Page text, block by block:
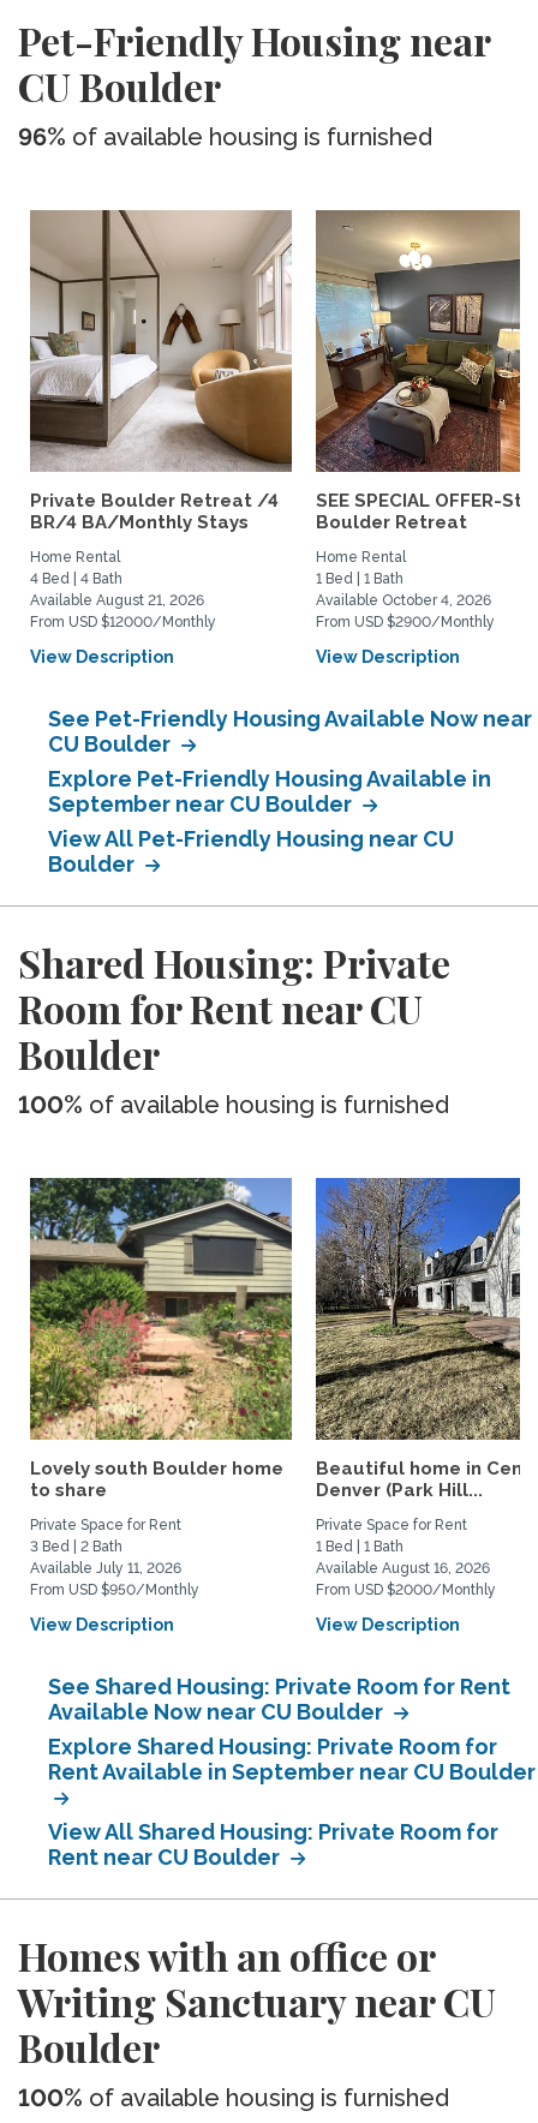
Pet-Friendly Housing near
CU Boulder
96% of available housing is furnished
Private Boulder Retreat /4
BR/4 BA/Monthly Stays
Home Rental
4 Bed | 4 Bath
Available August 21, 2026
From USD $12000/Monthly
View Description
SEE SPECIAL OFFER-
Boulder Retreat
Home Rental
1 Bed | 1 Bath
Available October 4, 2026
From USD $2900/Monthly
View Description
See Pet-Friendly Housing Available Now near
CU Boulder
Explore Pet-Friendly Housing Available in
September near CU Boulder
View All Pet-Friendly Housing near CU
Boulder
Shared Housing: Private
Room for Rent near CU
Boulder
100% of available housing is furnished
Lovely south Boulder home
to share
Private Space for Rent
3 Bed | 2 Bath
Available July 11, 2026
From USD $950/Monthly
View Description
Beautiful home in
Denver (Park Hill...
Private Space for Rent
1 Bed | 1 Bath
Available August 16, 2026
From USD $2000/Monthly
View Description
See Shared Housing: Private Room for Rent
Available Now near CU Boulder
Explore Shared Housing: Private Room for
Rent Available in September near CU Boulder
View All Shared Housing: Private Room for
Rent near CU Boulder
Homes with an office or
Writing Sanctuary near CU
Boulder
100% of available housing is furnished